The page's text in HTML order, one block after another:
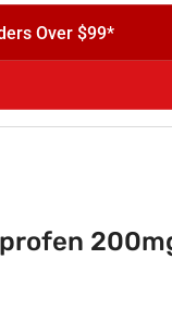
Over $99*